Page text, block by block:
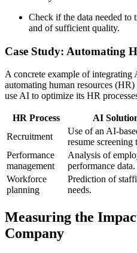
Check if the data needed
and of sufficient quality.
Case Study: Automating
A concrete example of integrating
automating human resources
use AI to optimize its HR
HR Process AI
Recruitment
Use of an AI-
resume screening
Performance
management
Analysis of
performance data.
Workforce
planning
Prediction of
needs.
Measuring the
Company